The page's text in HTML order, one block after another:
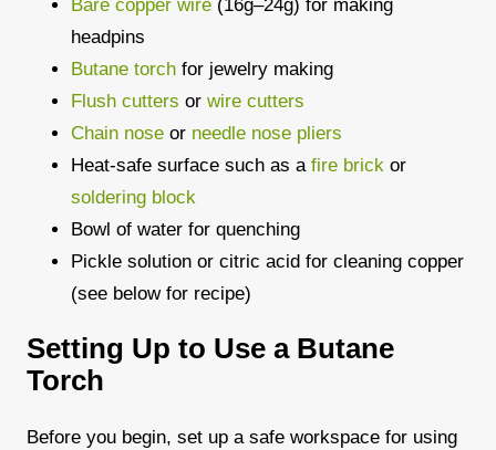
Bare copper wire (16g–24g) for making
headpins
Butane torch for jewelry making
Flush cutters or wire cutters
Chain nose or needle nose pliers
Heat-safe surface such as a fire brick or
soldering block
Bowl of water for quenching
Pickle solution or citric acid for cleaning copper
(see below for recipe)
Setting Up to Use a Butane
Torch
Before you begin, set up a safe workspace for using